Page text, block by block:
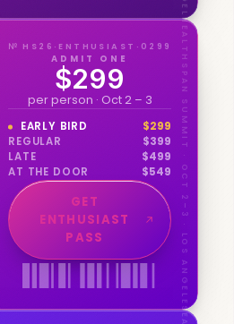
HEALTHSPAN SUMMIT · OCT 2–3 · LOS ANGELES
№ HS26·ENTHUSIAST·0299
ADMIT ONE
$299
per person · Oct 2 – 3
EARLY BIRD $299
REGULAR
$399
LATE
$499
AT THE DOOR
$549
GET
ENTHUSIAST
PASS